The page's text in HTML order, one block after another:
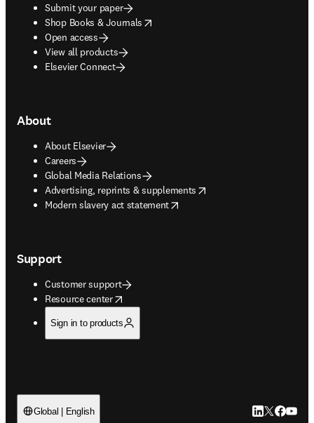
Submit your paper
Shop Books & Journals
opens in new tab/window
Open access
View all products
Elsevier Connect
About
About Elsevier
Careers
Global Media Relations
Advertising, reprints & supplements
opens in new tab/window
Modern slavery act statement
opens in new tab/window
Support
Customer support
Resource center
opens in new tab/window
Sign in to products
Global | English LinkedIn
Twitter